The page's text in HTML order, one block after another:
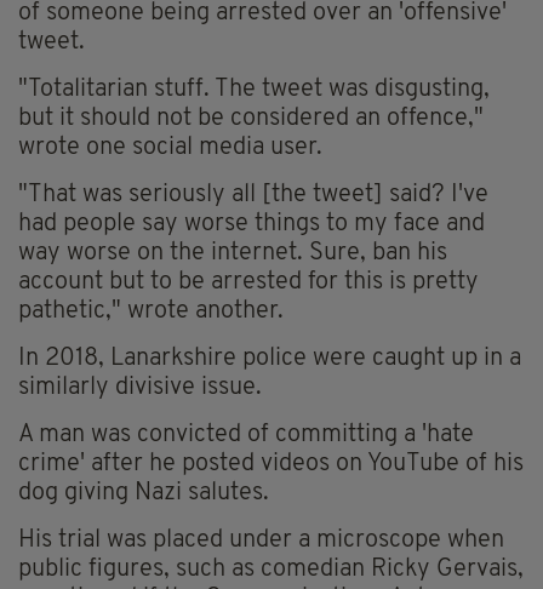
of someone being arrested over an 'offensive'
tweet.
"Totalitarian stuff. The tweet was disgusting,
but it should not be considered an offence,"
wrote one social media user.
"That was seriously all [the tweet] said? I've
had people say worse things to my face and
way worse on the internet. Sure, ban his
account but to be arrested for this is pretty
pathetic," wrote another.
In 2018, Lanarkshire police were caught up in a
similarly divisive issue.
A man was convicted of committing a 'hate
crime' after he posted videos on YouTube of his
dog giving Nazi salutes.
His trial was placed under a microscope when
public figures, such as comedian Ricky Gervais,